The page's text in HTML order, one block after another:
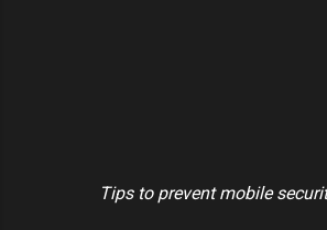
Tips to prevent mobile